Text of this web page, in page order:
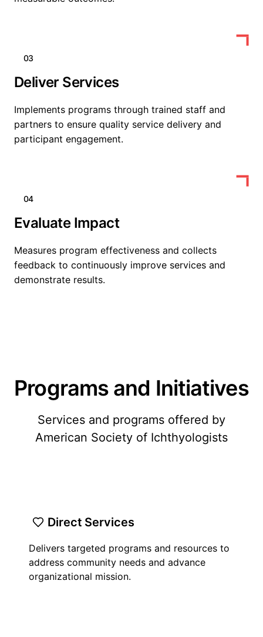
03
Deliver Services
Implements programs through trained staff and
partners to ensure quality service delivery and
participant engagement.
04
Evaluate Impact
Measures program effectiveness and collects
feedback to continuously improve services and
demonstrate results.
Programs and Initiatives
Services and programs offered by
American Society of Ichthyologists
Direct Services
Delivers targeted programs and resources to
address community needs and advance
organizational mission.